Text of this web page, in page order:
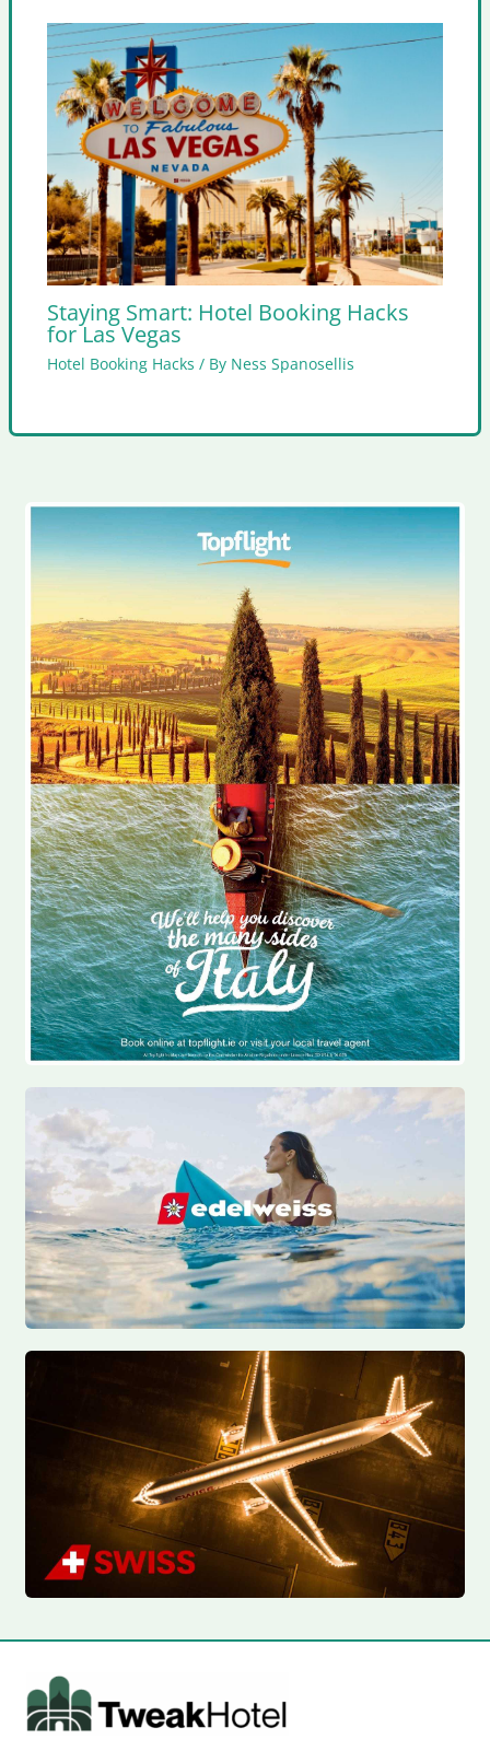
Staying Smart: Hotel Booking Hacks
for Las Vegas
Hotel Booking Hacks / By Ness Spanosellis